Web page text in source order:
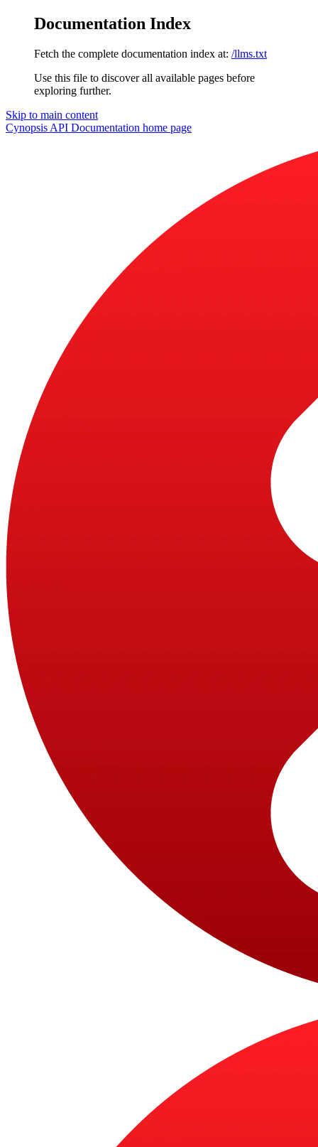
Documentation Index
Fetch the complete documentation index at: /llms.txt
Use this file to discover all available pages before
exploring further.
Skip to main content
Cynopsis API Documentation home page